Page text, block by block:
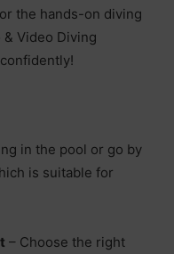
the hands-on diving
Video Diving
in the pool or go by
is suitable for
– Choose the right